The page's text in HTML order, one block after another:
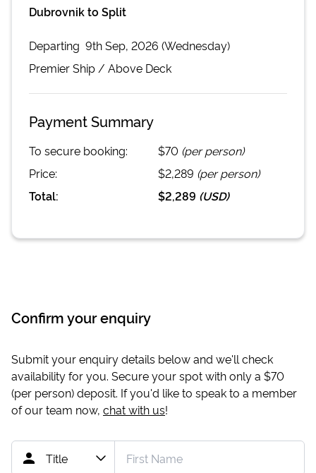
Dubrovnik to Split
Departing 9th Sep, 2026 (Wednesday)
PremierShip / Above Deck
Payment Summary
To secure booking: $70 (per person)
Price:
$2,289 (per person)
Total:
$2,289 (USD)
Confirm your enquiry
Submit your enquiry details below and we'll check
availability for you. Secure your spot with only a $70
(per person) deposit. If you'd like to speak to a member
of our team now, chat with us!